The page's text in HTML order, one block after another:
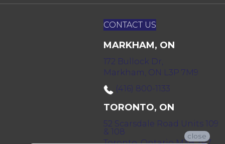
CONTACT US
MARKHAM, ON
172 Bullock Dr,
Markham, ON L3P 7M9
(416) 800-1133
TORONTO, ON
52 Scarsdale Road Units 109
& 108
close